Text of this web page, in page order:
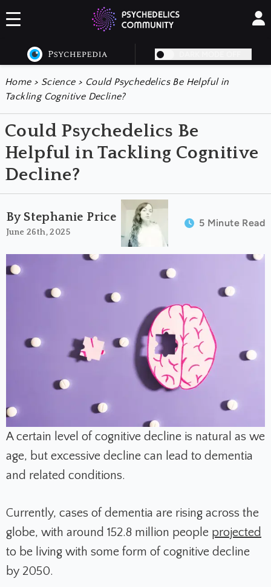
Home > Science> Could Psychedelics Be Helpful in
Tackling Cognitive Decline?
Could Psychedelics Be
Helpful in Tackling Cognitive
Decline?
By Stephanie Price
June 26th, 2025
5 Minute Read
A certain level of cognitive decline is natural as we
age, but excessive decline can lead to dementia
and related conditions.
Currently, cases of dementia are rising across the
globe, with around 152.8 million people projected
to be living with some form of cognitive decline
by 2050.